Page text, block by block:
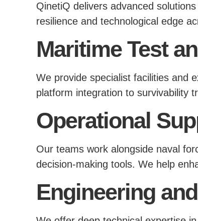
QinetiQ delivers advanced
resilience and technological edge
Maritime Test
We provide specialist facilities and
platform integration to survivability
Operational
Our teams work alongside naval
decision-making tools. We help
Engineering